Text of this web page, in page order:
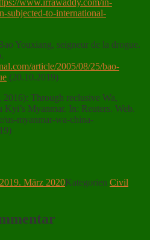
www.irrawaddy.com/in-
subjected-to-international-
Youxiang, seigneur de la drogue.
article/2005/08/25/bao-
(20.10.2019)
Through reclusive Wa,
Kyi’s Myanmar. In: Reuters. Web.
us-myanmar-wa-china-
19. März 2020Kategorien Civil